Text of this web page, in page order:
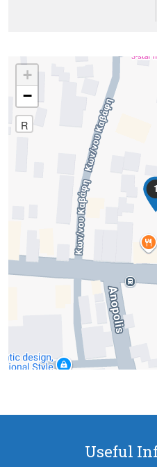
1
+
−
R
Useful